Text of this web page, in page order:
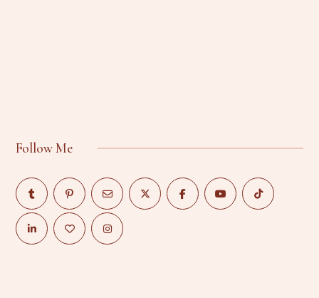
Follow Me